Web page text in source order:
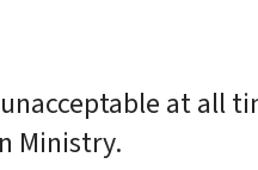
at all
Ministry.